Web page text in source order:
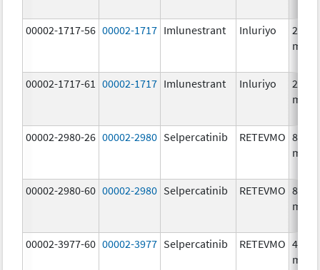
00002-1717-56 00002-1717 Imlunestrant Inluriyo
200.0
mg/1
00002-1717-61 00002-1717 Imlunestrant Inluriyo
200.0
mg/1
00002-2980-26 00002-2980 Selpercatinib RETEVMO 80.0
mg/1
00002-2980-60 00002-2980 Selpercatinib RETEVMO 80.0
mg/1
00002-3977-60 00002-3977 Selpercatinib RETEVMO 40.0
mg/1